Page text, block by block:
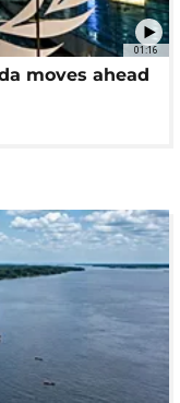
01:16
moves ahead